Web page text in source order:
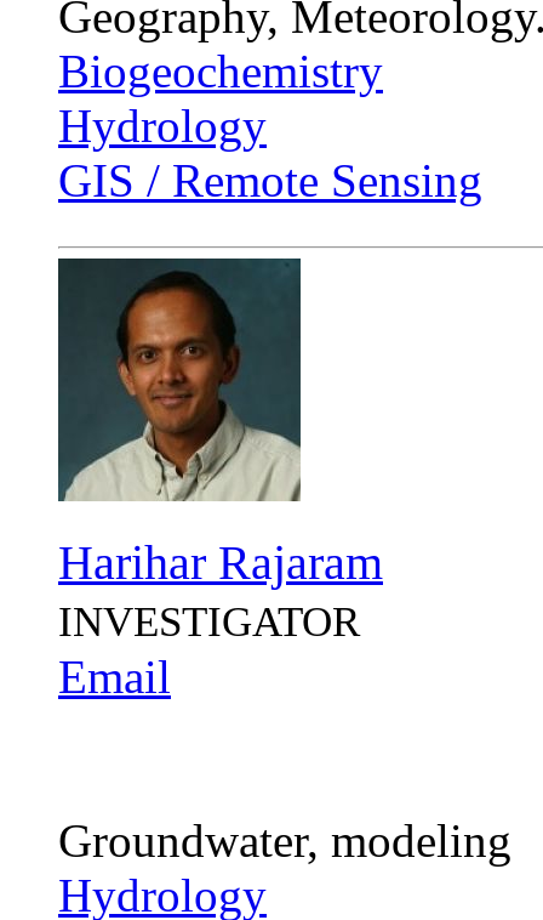
Geography,
Biogeochemistry
Hydrology
GIS / Remote Sensing
Harihar Rajaram
INVESTIGATOR
Email
Groundwater, modeling
Hydrology